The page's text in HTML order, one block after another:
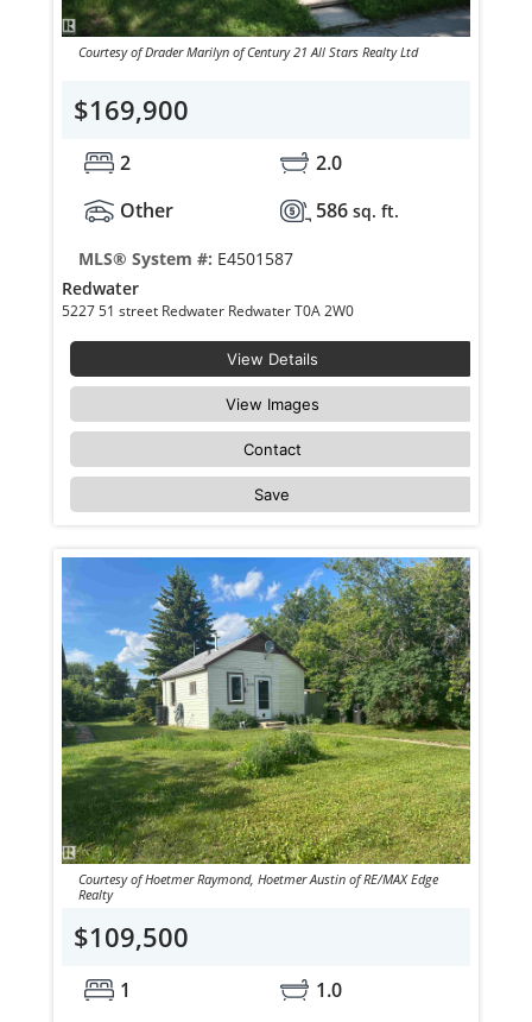
Courtesy of Drader Marilyn of Century 21 All Stars Realty Ltd
$169,900
2
2.0
Other
586 sq. ft.
MLS® System #: E4501587
Redwater
5227 51 street Redwater Redwater T0A 2W0
View Details
View Images
Contact
Save
Courtesy of Hoetmer Raymond, Hoetmer Austin of RE/MAX Edge
Realty
$109,500
1
1.0